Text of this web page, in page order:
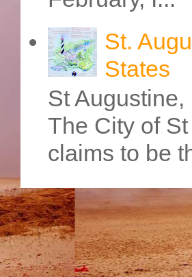
St.
States
St
The City of
claims to be